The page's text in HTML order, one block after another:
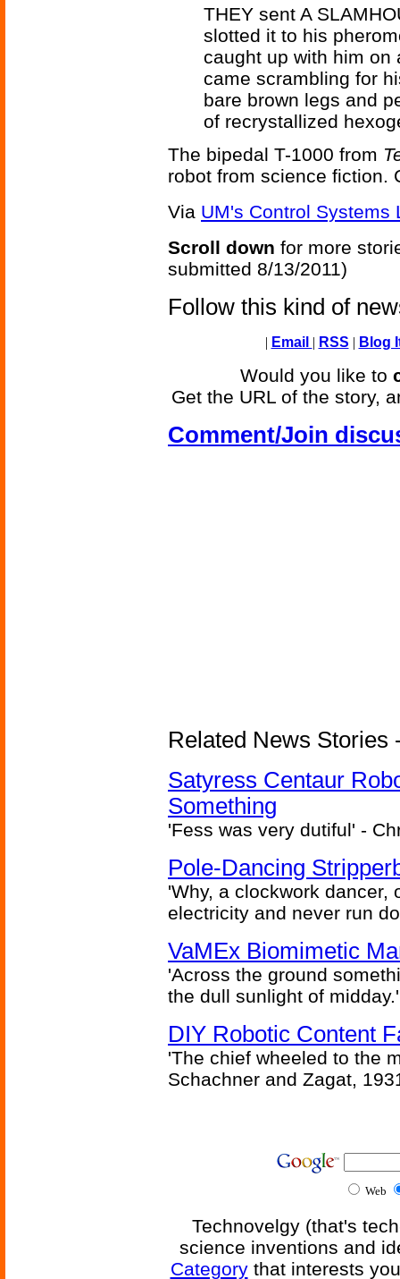
THEY sent A
slotted it to his
caught up with him on
came scrambling for
bare brown legs and
of recrystallized
The bipedal T-1000 from
robot from science fiction.
Via UM's Control Systems
Scroll down for more
submitted 8/13/2011)
Follow this kind of
| Email | RSS | Blog
Would you like to
Get the URL of the story,
Comment/Join
Related News Stories
Satyress Centaur
Something
'Fess was very dutiful' -
Pole-Dancing
'Why, a clockwork dancer,
electricity and never run
VaMEx Biomimetic
'Across the ground
the dull sunlight of
DIY Robotic Content
'The chief wheeled to the
Schachner and Zagat,
Web
Technovelgy (that's
science inventions and
Categorythat interests